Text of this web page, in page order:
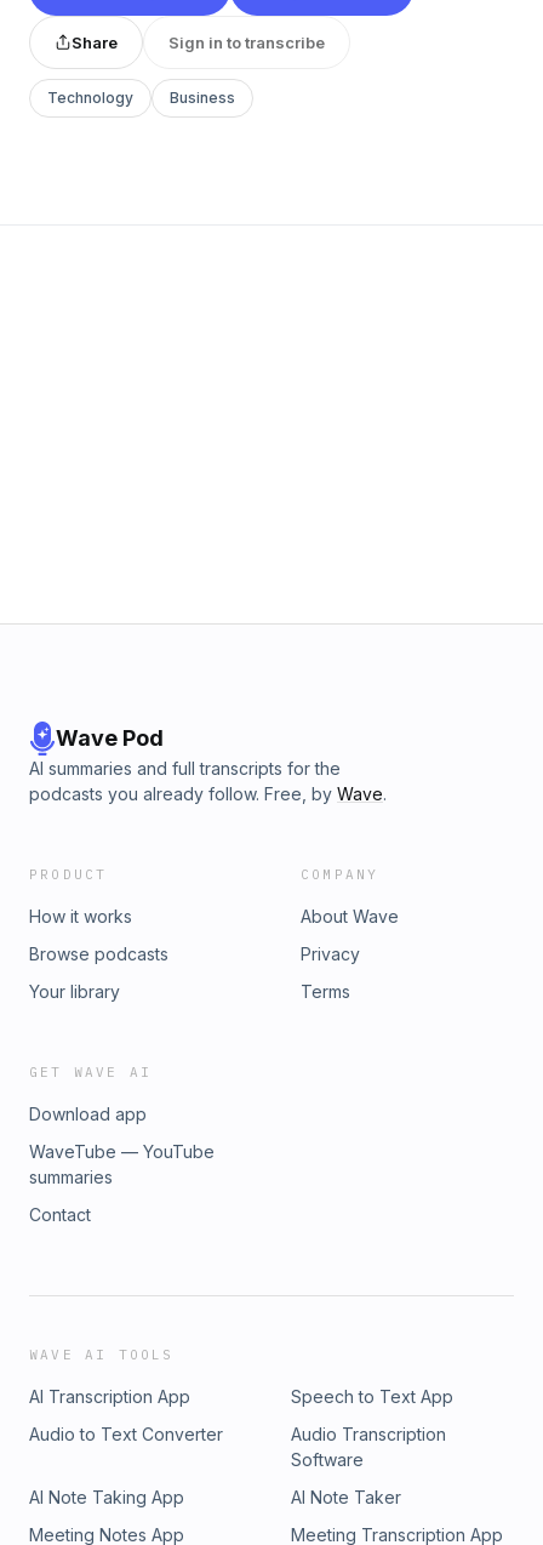
Share Sign in to transcribe
Technology Business
Wave Pod
AI summaries and full transcripts for the
podcasts you already follow. Free, by Wave.
PRODUCT
How it works
Browse podcasts
Your library
COMPANY
About Wave
Privacy
Terms
GET WAVE AI
Download app
WaveTube — YouTube
summaries
Contact
WAVE AI TOOLS
AI Transcription App
Speech to Text App
Audio to Text Converter
Audio Transcription
Software
AI Note Taking App
AI Note Taker
Meeting Notes App
Meeting Transcription App